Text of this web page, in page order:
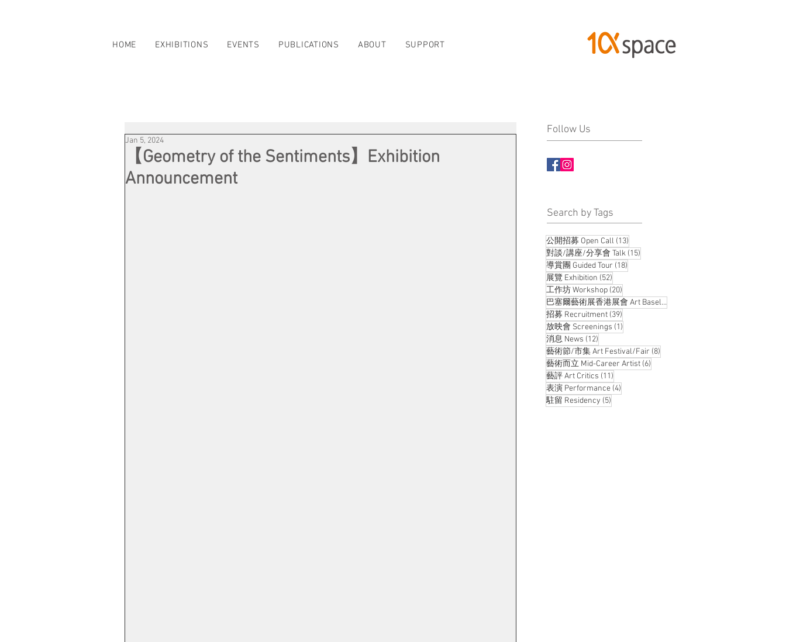
HOME EXHIBITIONS EVENTS PUBLICATIONS ABOUT SUPPORT
【Geometry of the Sentiments】Exhibition
Announcement
Jan 5, 2024
Follow Us
​Search by Tags
公開招募 Open Call (13)
對談/講座/分享會 Talk (15)
導賞團 Guided Tour (18)
展覽 Exhibition (52)
工作坊 Workshop (20)
巴塞爾藝術展香港展會 Art Basel Hong Kong
招募 Recruitment (39)
放映會 Screenings (1)
消息 News (12)
藝術節/市集 Art Festival/Fair (8)
藝術而立 Mid-Career Artist (6)
藝評 Art Critics (11)
表演 Performance (4)
駐留 Residency (5)